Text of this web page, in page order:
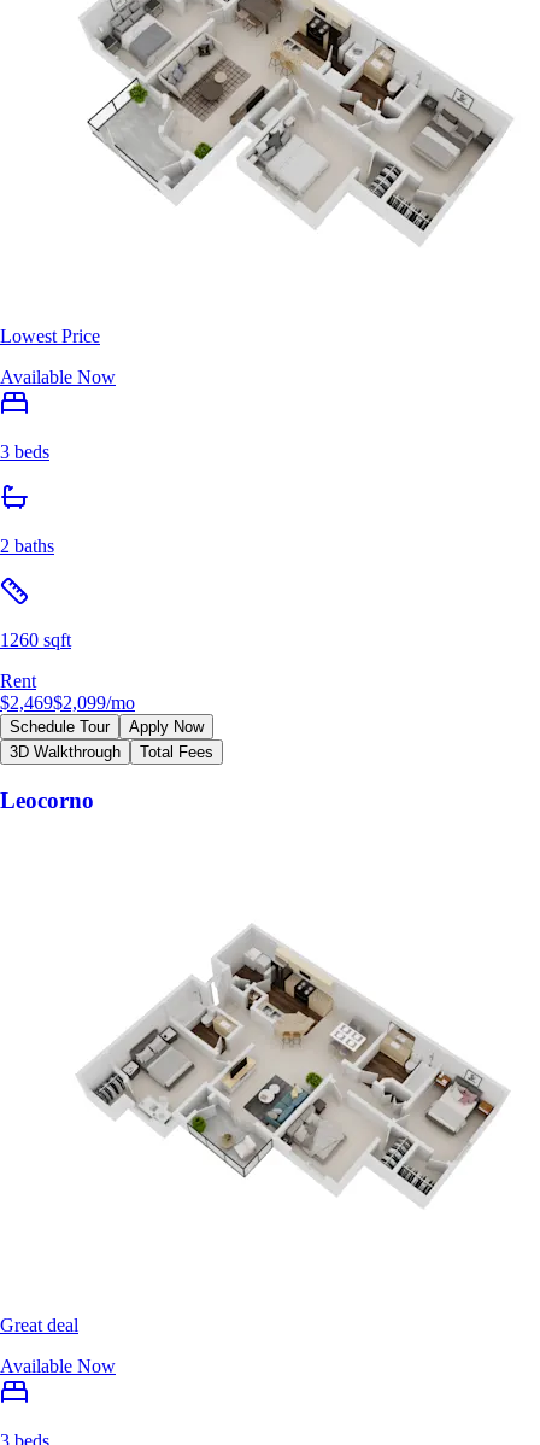
Lowest Price
Available Now
3 beds
2 baths
1260 sqft
Rent
$2,469$2,099/mo
Schedule Tour
Apply Now
3D Walkthrough
Total Fees
Leocorno
Great deal
Available Now
3 beds